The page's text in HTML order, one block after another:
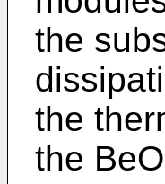
the
the
the